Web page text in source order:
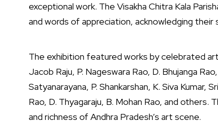
exceptional work. The Visakha Chitra Kala
and words of appreciation, acknowledging
The exhibition featured works by celebrated
Jacob Raju, P. Nageswara Rao, D. Bhujanga
Satyanarayana, P. Shankarshan, K. Siva Kumar,
Rao, D. Thyagaraju, B. Mohan Rao, and
and richness of Andhra Pradesh’s art scene.